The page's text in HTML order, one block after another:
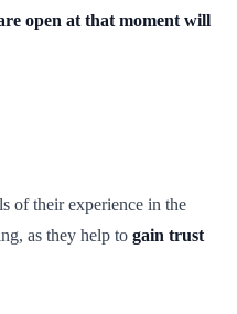
open at that moment will
of their experience in the
as they help to gain trust